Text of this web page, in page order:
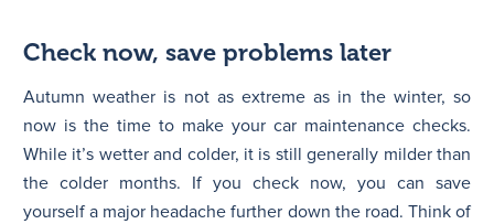
Check now, save problems later
Autumn weather is not as extreme as in the winter, so
now is the time to make your car maintenance checks.
While it’s wetter and colder, it is still generally milder than
the colder months. If you check now, you can save
yourself a major headache further down the road. Think of